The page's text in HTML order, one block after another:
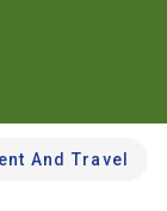
And Travel